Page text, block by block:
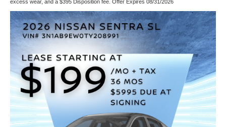
excess wear, and a $395 Disposition fee. Offer Expires 08/31/2026